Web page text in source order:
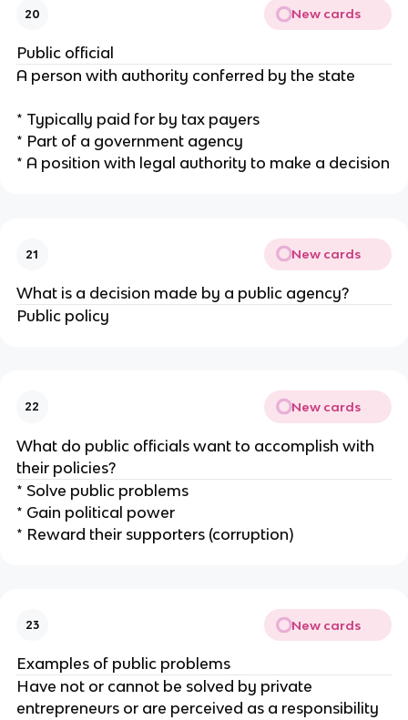
20 New cards
Public official
A person with authority conferred by the state
* Typically paid for by tax payers
* Part of a government agency
* A position with legal authority to make a decision
21 New cards
What is a decision made by a public agency?
Public policy
22 New cards
What do public officials want to accomplish with
their policies?
* Solve public problems
* Gain political power
* Reward their supporters (corruption)
23 New cards
Examples of public problems
Have not or cannot be solved by private
entrepreneurs or are perceived as a responsibility